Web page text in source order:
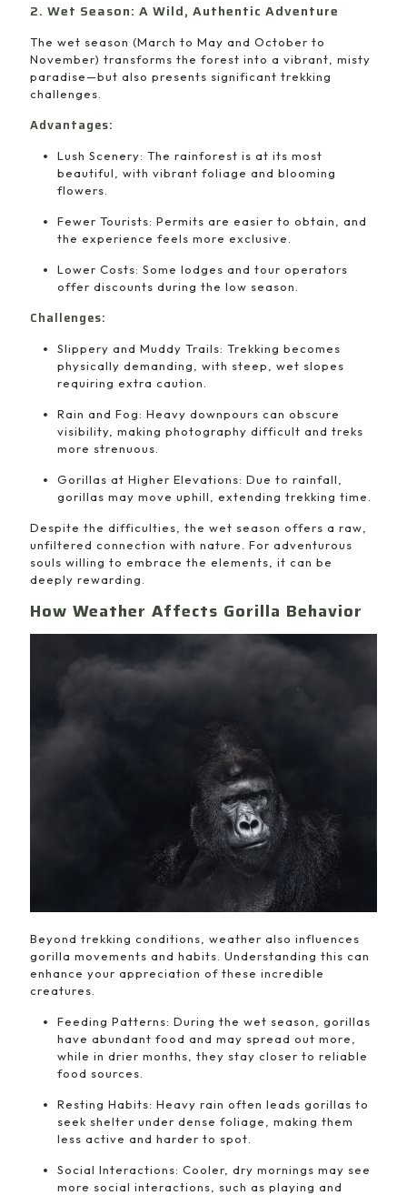
2. Wet Season: A Wild, Authentic Adventure
The wet season (March to May and October to
November) transforms the forest into a vibrant, misty
paradise—but also presents significant trekking
challenges.
Advantages:
Lush Scenery: The rainforest is at its most
beautiful, with vibrant foliage and blooming
flowers.
Fewer Tourists: Permits are easier to obtain, and
the experience feels more exclusive.
Lower Costs: Some lodges and tour operators
offer discounts during the low season.
Challenges:
Slippery and Muddy Trails: Trekking becomes
physically demanding, with steep, wet slopes
requiring extra caution.
Rain and Fog: Heavy downpours can obscure
visibility, making photography difficult and treks
more strenuous.
Gorillas at Higher Elevations: Due to rainfall,
gorillas may move uphill, extending trekking time.
Despite the difficulties, the wet season offers a raw,
unfiltered connection with nature. For adventurous
souls willing to embrace the elements, it can be
deeply rewarding.
How Weather Affects Gorilla Behavior
Beyond trekking conditions, weather also influences
gorilla movements and habits. Understanding this can
enhance your appreciation of these incredible
creatures.
Feeding Patterns: During the wet season, gorillas
have abundant food and may spread out more,
while in drier months, they stay closer to reliable
food sources.
Resting Habits: Heavy rain often leads gorillas to
seek shelter under dense foliage, making them
less active and harder to spot.
Social Interactions: Cooler, dry mornings may see
more social interactions, such as playing and